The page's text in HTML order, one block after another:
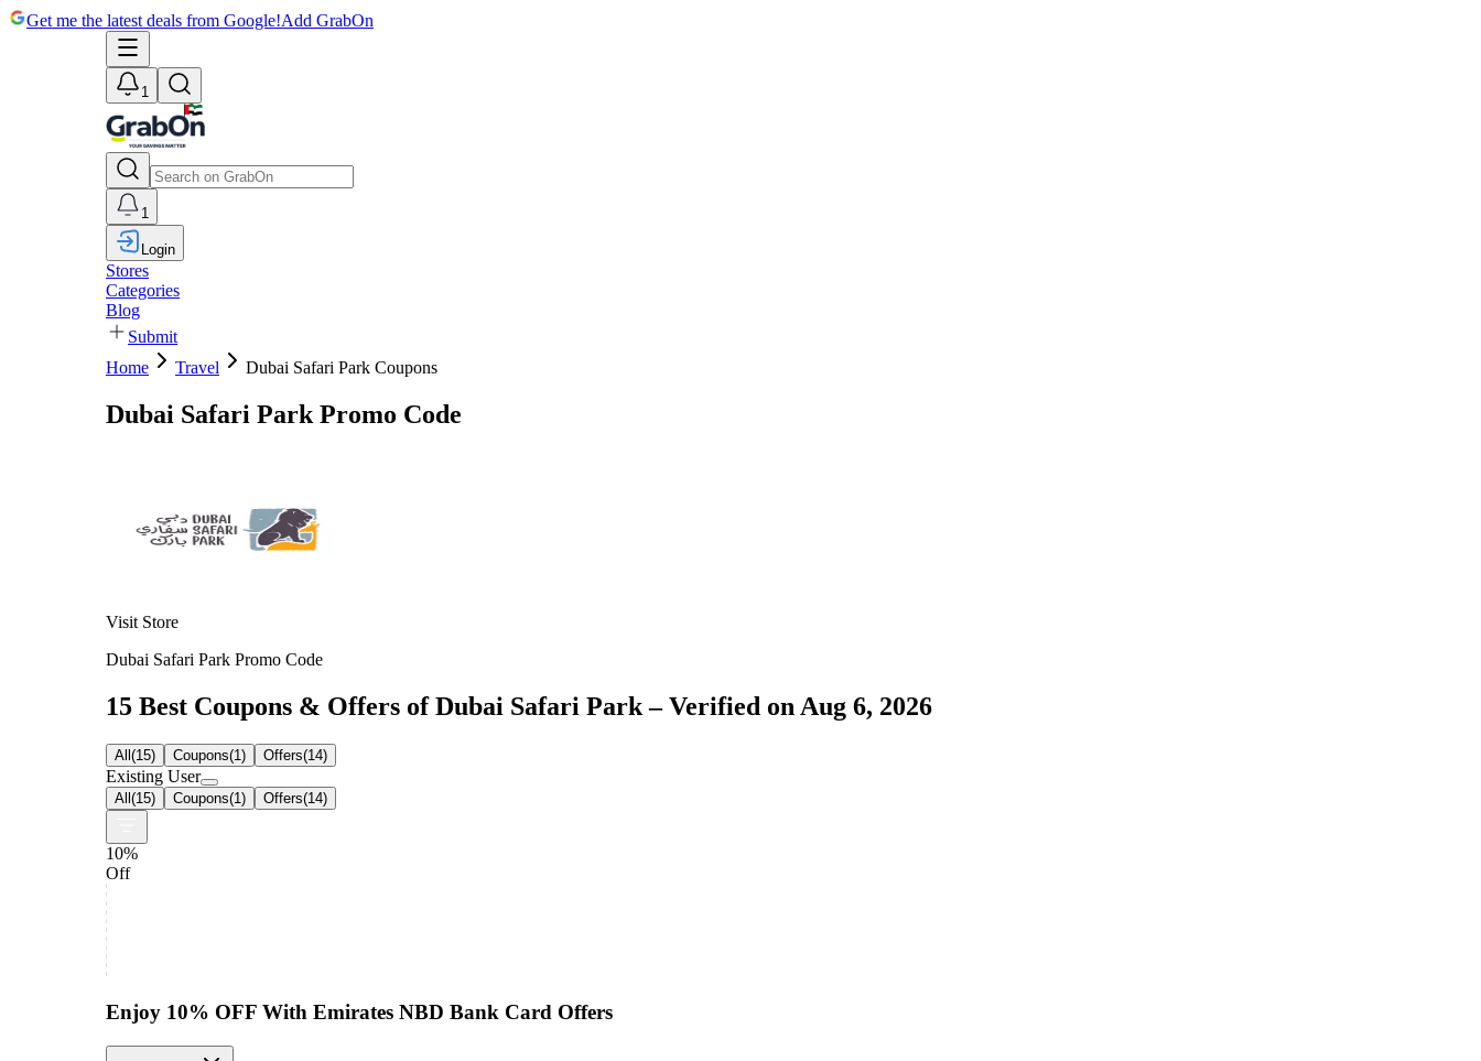
Get me the latest deals from Google!Add GrabOn
1
1
Login
Stores
Categories
Blog
Submit
Home
Travel Dubai Safari Park Coupons
Dubai Safari Park Promo Code
Visit Store
Dubai Safari Park Promo Code
15 Best Coupons & Offers of Dubai Safari Park – Verified on Aug 6, 2026
All(15) Coupons(1) Offers(14)
Existing User
All(15) Coupons(1) Offers(14)
10%
Off
Enjoy 10% OFF With Emirates NBD Bank Card Offers